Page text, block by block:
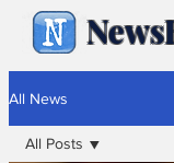
All News
All Posts